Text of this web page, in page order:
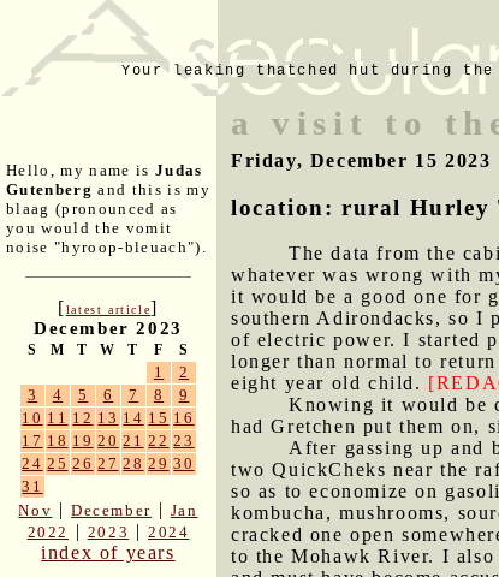
Your leaking thatched hut during
Hello, my name is Judas
Gutenberg and this is my
blaag (pronounced as
you would the vomit
noise "hyroop-bleuach").
[latest article]
December 2023
S M T W T F S
1
2
3
4 5 6 7 8
9
10 11 12 13 14 15 16
17 18 19 20 21 22 23
24 25 26 27 28 29 30
31
Nov |December | Jan
2022
| 2023 |2024
index of years
a visit to
Friday, December 15 2023
location: rural Hurley
The data from the
whatever was wrong with
it would be a good one for
southern Adirondacks, so I
of electric power. I started
longer than normal to
eight year old child.
Knowing it would be
had Gretchen put them on,
After gassing up and
two QuickCheks near the
so as to economize on
kombucha, mushrooms,
cracked one open
to the Mohawk River. I